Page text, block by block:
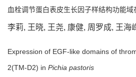
血栓调节蛋白表皮生长因子样结构功能
李莉, 王晓, 王尧, 康健, 周罗成, 王
Expression of EGF-like domains of
2(TM-D2) in Pichia pastoris